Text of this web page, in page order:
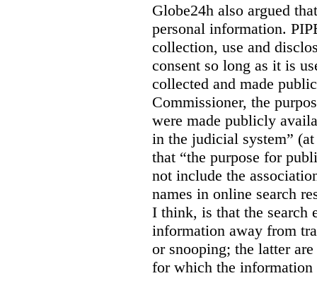
Globe24h also argued
personal information.
collection, use and
consent so long as it is
collected and made
Commissioner, the
were made publicly
in the judicial system”
that “the purpose for
not include the
names in online search
I think, is that the search
information away from
or snooping; the latter
for which the